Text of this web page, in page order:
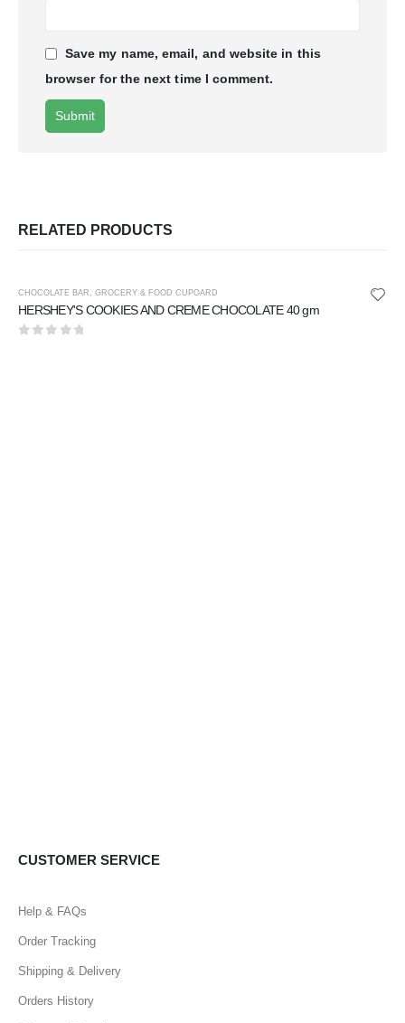
Save my name, email, and website in this
browser for the next time I comment.
RELATED PRODUCTS
CHOCOLATE BAR , GROCERY & FOOD CUPOARD
HERSHEY'S COOKIES AND CREME CHOCOLATE 40 gm
CUSTOMER SERVICE
Help & FAQs
Order Tracking
Shipping & Delivery
Orders History